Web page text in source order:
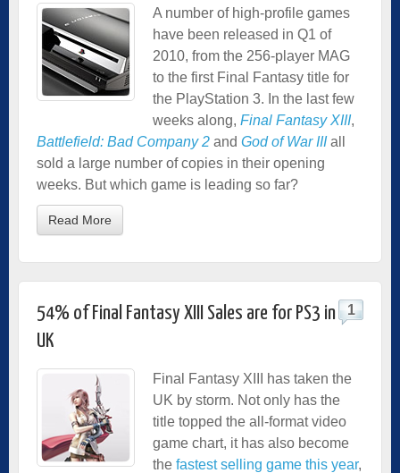
A number of high-profile games
have been released in Q1 of
2010, from the 256-player MAG
to the first Final Fantasy title for
the PlayStation 3. In the last few
weeks along, Final Fantasy XIII,
Battlefield: Bad Company 2 and God of War IIIall
sold a large number of copies in their opening
weeks. But which game is leading so far?
Read More
54% of Final Fantasy XIII Sales are for PS3 in
UK
1
Final Fantasy XIII has taken the
UK by storm. Not only has the
title topped the all-format video
game chart, it has also become
the fastest selling game this year,